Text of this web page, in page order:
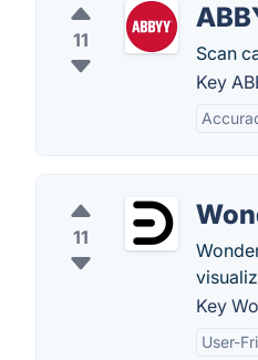
11
Scan
Key
11
Key
User-